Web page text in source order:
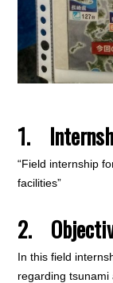
1.
“Field internship
facilities”
2.
In this field
regarding tsunami